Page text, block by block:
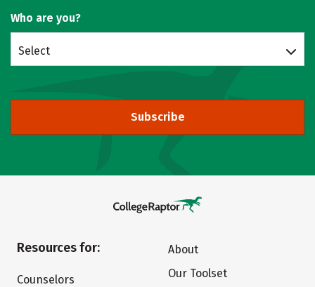
Who are you?
Select
Subscribe
Resources for:
Counselors
About
Our Toolset